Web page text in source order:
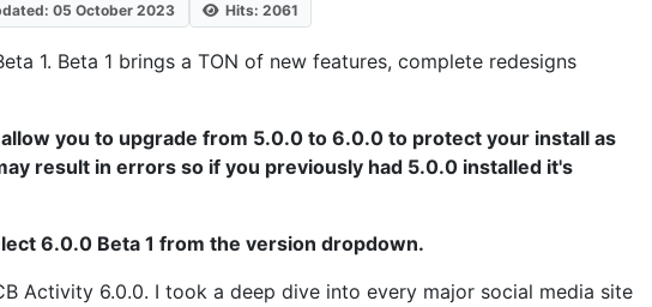
05 October 2023 Hits: 2061
1. Beta 1 brings a TON of new features, complete redesigns
you to upgrade from 5.0.0 to 6.0.0 to protect your install as
result in errors so if you previously had 5.0.0 installed it's
6.0.0 Beta 1 from the version dropdown.
Activity 6.0.0. I took a deep dive into every major social media site